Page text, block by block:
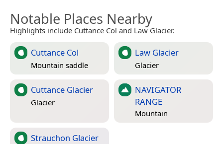
Notable Places Nearby
Highlights include Cuttance Col and Law Glacier.
Cuttance Col
Mountain saddle
Law Glacier
Glacier
Cuttance Glacier
Glacier
NAVIGATOR
RANGE
Mountain
Strauchon Glacier